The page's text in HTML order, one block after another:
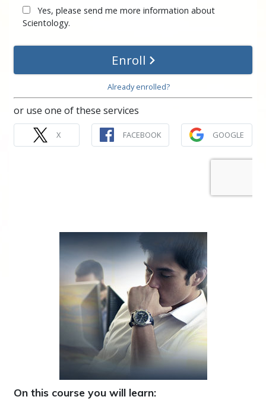
Yes, please send me more information about
Scientology.
Enroll
Already enrolled?
or use one of these services
X FACEBOOK GOOGLE
On this course you will learn: